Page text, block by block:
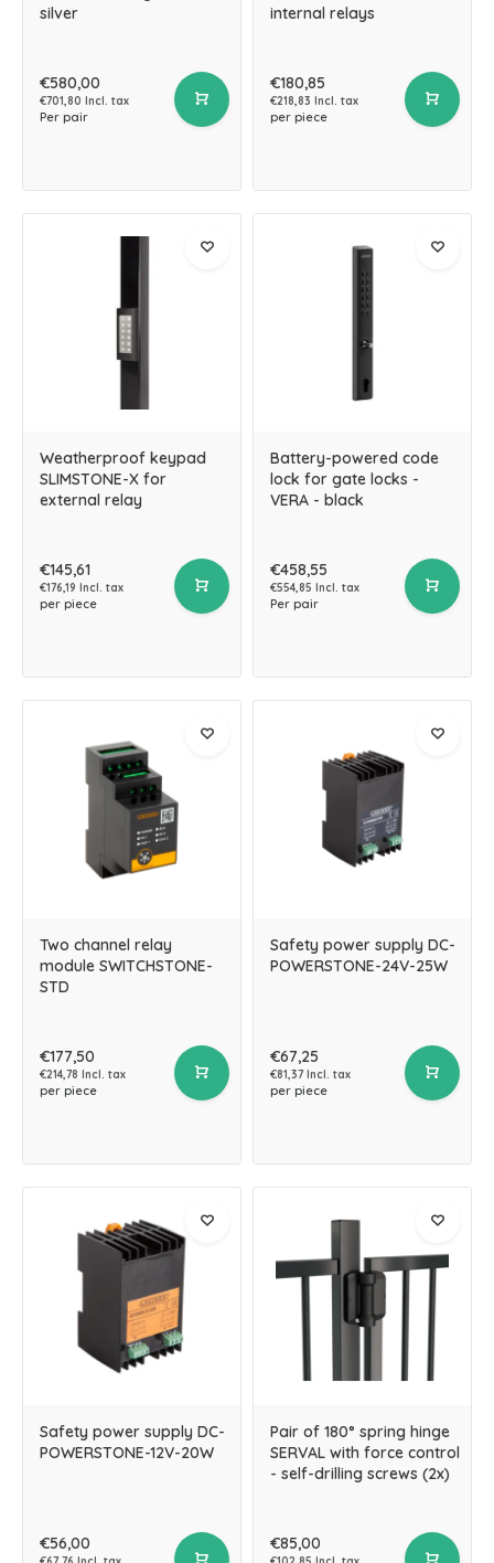
silver
€580,00
€701,80 Incl. tax
Per pair
internal relays
€180,85
€218,83 Incl. tax
per piece
Weatherproof keypad
SLIMSTONE-X for
external relay
€145,61
€176,19 Incl. tax
per piece
Battery-powered code
lock for gate locks -
VERA - black
€458,55
€554,85 Incl. tax
Per pair
Two channel relay
module SWITCHSTONE-
STD
€177,50
€214,78 Incl. tax
per piece
Safety power supply DC-
POWERSTONE-24V-25W
€67,25
€81,37 Incl. tax
per piece
Safety power supply DC-
POWERSTONE-12V-20W
€56,00
Pair of 180° spring hinge
SERVAL with force control
- self-drilling screws (2x)
€85,00